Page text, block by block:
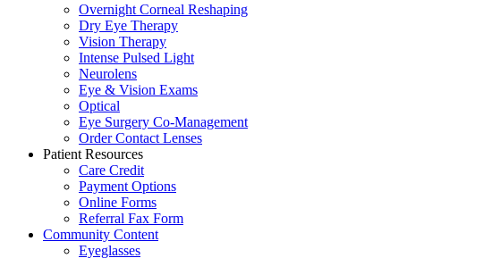
Overnight Corneal Reshaping
Dry Eye Therapy
Vision Therapy
Intense Pulsed Light
Neurolens
Eye & Vision Exams
Optical
Eye Surgery Co-Management
Order Contact Lenses
Patient Resources
Care Credit
Payment Options
Online Forms
Referral Fax Form
Community Content
Eyeglasses